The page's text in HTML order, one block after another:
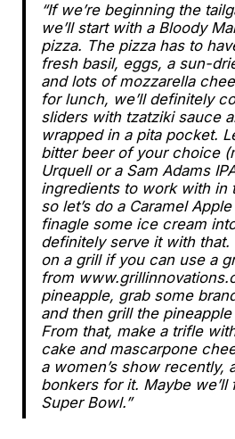
“If we’re beginning the
we’ll start with a Bloody
pizza. The pizza has to
fresh basil, eggs, a sun-
and lots of mozzarella
for lunch, we’ll definitely
sliders with tzatziki sauce
wrapped in a pita pocket.
bitter beer of your choice
Urquell or a Sam Adams
ingredients to work with in
so let’s do a Caramel
finagle some ice cream
definitely serve it with
on a grill if you can use a
from
pineapple, grab some
and then grill the
From that, make a trifle
cake and mascarpone
a women’s show recently,
bonkers for it. Maybe we’ll
Super Bowl.”